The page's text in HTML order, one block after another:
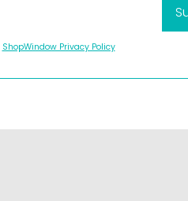
ShopWindow Privacy Policy